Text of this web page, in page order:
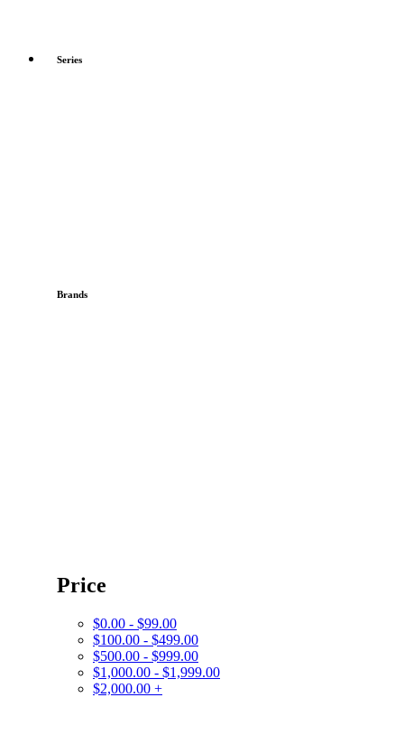
Series
Brands
Price
$0.00 - $99.00
$100.00 - $499.00
$500.00 - $999.00
$1,000.00 - $1,999.00
$2,000.00 +